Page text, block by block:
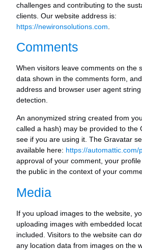
challenges and contributing to the
clients.Our website address is:
https://newironsolutions.com
Comments
When visitors leave comments on the
data shown in the comments form,
address and browser user agent
detection.
An anonymized string created from
called a hash) may be provided to the
see if you are using it. The Gravatar
available here: https://automattic.com/
approval of your comment, your
the public in the context of your
Media
If you upload images to the website,
uploading images with embedded
included. Visitors to the website can
any location data from images on the